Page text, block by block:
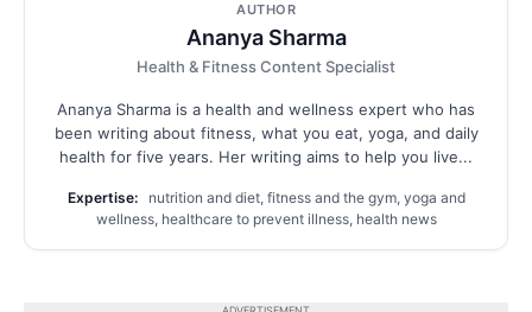
AUTHOR
Ananya Sharma
Health & Fitness Content Specialist
Ananya Sharma is a health and wellness expert who has
been writing about fitness, what you eat, yoga, and daily
health for five years. Her writing aims to help you live...
Expertise:
nutrition and diet, fitness and the gym, yoga and
wellness, healthcare to prevent illness, health news